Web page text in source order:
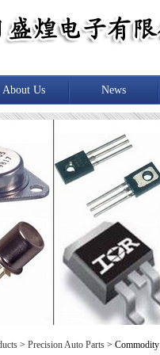
About Us News
> Precision Auto Parts > Commodity